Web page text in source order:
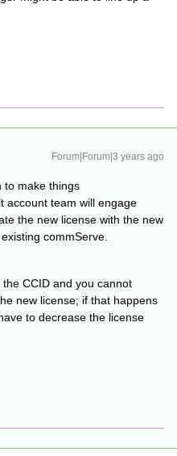
Forum|Forum|3 years ago
to make things
account team will engage
the new license with the new
commServe.
CCID and you cannot
new license; if that happens
to decrease the license